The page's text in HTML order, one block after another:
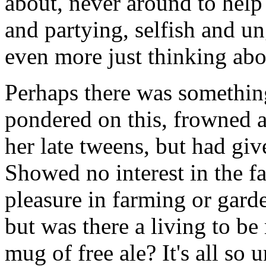
and partying, selfish and
even more just thinking
Perhaps there was
pondered on this, frowned
her late tweens, but had
Showed no interest in the
pleasure in farming or
but was there a living to be
mug of free ale? It's all so